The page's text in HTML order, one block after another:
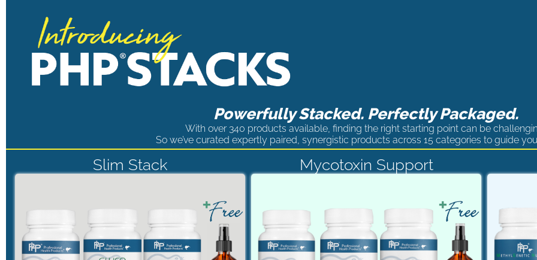
Powerfully Stacked. Perfectly Packaged.
With over 340 products available, finding the right starting point can be
So we’ve curated expertly paired, synergistic products across 15 categories to guide
Slim Stack Mycotoxin Support